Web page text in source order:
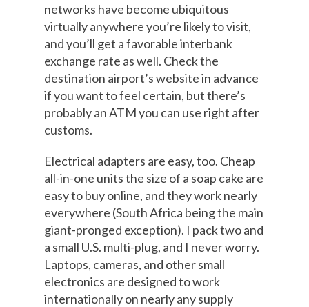
networks have become ubiquitous
virtually anywhere you’re likely to visit,
and you’ll get a favorable interbank
exchange rate as well. Check the
destination airport’s website in advance
if you want to feel certain, but there’s
probably an ATM you can use right after
customs.
Electrical adapters are easy, too. Cheap
all-in-one units the size of a soap cake are
easy to buy online, and they work nearly
everywhere (South Africa being the main
giant-pronged exception). I pack two and
a small U.S. multi-plug, and I never worry.
Laptops, cameras, and other small
electronics are designed to work
internationally on nearly any supply